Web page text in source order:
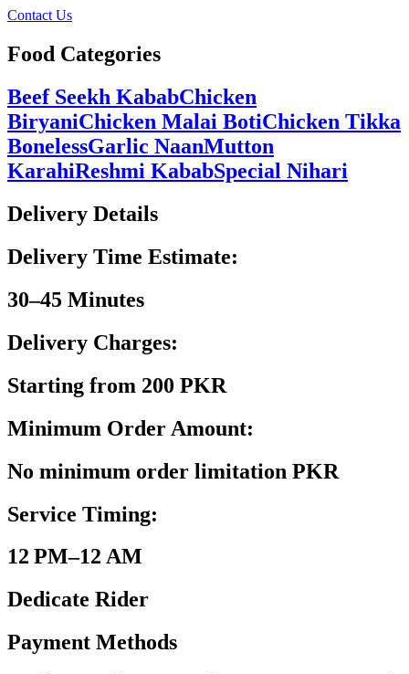
Contact Us
Food Categories
Beef Seekh KababChicken
BiryaniChicken Malai BotiChicken Tikka
BonelessGarlic NaanMutton
KarahiReshmi KababSpecial Nihari
Delivery Details
Delivery Time Estimate:
30–45 Minutes
Delivery Charges:
Starting from 200 PKR
Minimum Order Amount:
No minimum order limitation PKR
Service Timing:
12 PM–12 AM
Dedicate Rider
Payment Methods